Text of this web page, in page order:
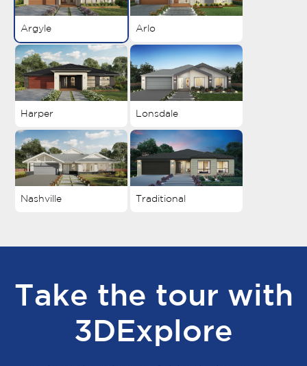
Argyle Arlo
Harper Lonsdale
Nashville Traditional
Take the tour with
3DExplore